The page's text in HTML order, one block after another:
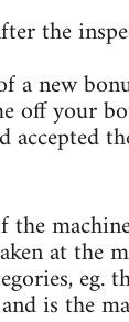
the
new
off your
the
at the
eg.
is the